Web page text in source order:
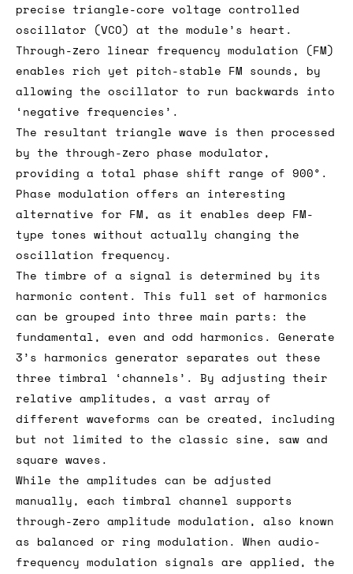
precise triangle-core voltage controlled
oscillator (VCO) at the module’s heart.
Through-zero linear frequency modulation (FM)
enables rich yet pitch-stable FM sounds, by
allowing the oscillator to run backwards into
‘negative frequencies’.
The resultant triangle wave is then processed
by the through-zero phase modulator,
providing a total phase shift range of 900°.
Phase modulation offers an interesting
alternative for FM, as it enables deep FM-
type tones without actually changing the
oscillation frequency.
The timbre of a signal is determined by its
harmonic content. This full set of harmonics
can be grouped into three main parts: the
fundamental, even and odd harmonics. Generate
3’s harmonics generator separates out these
three timbral ‘channels’. By adjusting their
relative amplitudes, a vast array of
different waveforms can be created, including
but not limited to the classic sine, saw and
square waves.
While the amplitudes can be adjusted
manually, each timbral channel supports
through-zero amplitude modulation, also known
as balanced or ring modulation. When audio-
frequency modulation signals are applied, the